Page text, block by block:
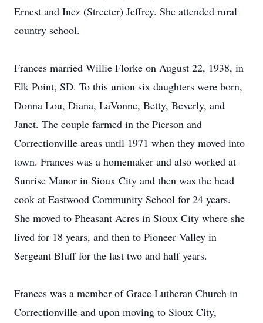
Ernest and Inez (Streeter) Jeffrey. She attended rural
country school.
Frances married Willie Florke on August 22, 1938, in
Elk Point, SD. To this union six daughters were born,
Donna Lou, Diana, LaVonne, Betty, Beverly, and
Janet. The couple farmed in the Pierson and
Correctionville areas until 1971 when they moved into
town. Frances was a homemaker and also worked at
Sunrise Manor in Sioux City and then was the head
cook at Eastwood Community School for 24 years.
She moved to Pheasant Acres in Sioux City where she
lived for 18 years, and then to Pioneer Valley in
Sergeant Bluff for the last two and half years.
Frances was a member of Grace Lutheran Church in
Correctionville and upon moving to Sioux City,